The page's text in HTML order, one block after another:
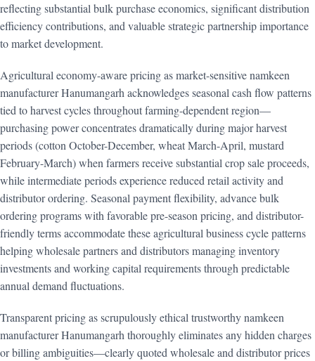
reflecting substantial bulk purchase economics, significant distribution
efficiency contributions, and valuable strategic partnership importance
to market development.
Agricultural economy-aware pricing as market-sensitive namkeen
manufacturer Hanumangarh acknowledges seasonal cash flow patterns
tied to harvest cycles throughout farming-dependent region—
purchasing power concentrates dramatically during major harvest
periods (cotton October-December, wheat March-April, mustard
February-March) when farmers receive substantial crop sale proceeds,
while intermediate periods experience reduced retail activity and
distributor ordering. Seasonal payment flexibility, advance bulk
ordering programs with favorable pre-season pricing, and distributor-
friendly terms accommodate these agricultural business cycle patterns
helping wholesale partners and distributors managing inventory
investments and working capital requirements through predictable
annual demand fluctuations.
Transparent pricing as scrupulously ethical trustworthy namkeen
manufacturer Hanumangarh thoroughly eliminates any hidden charges
or billing ambiguities—clearly quoted wholesale and distributor prices